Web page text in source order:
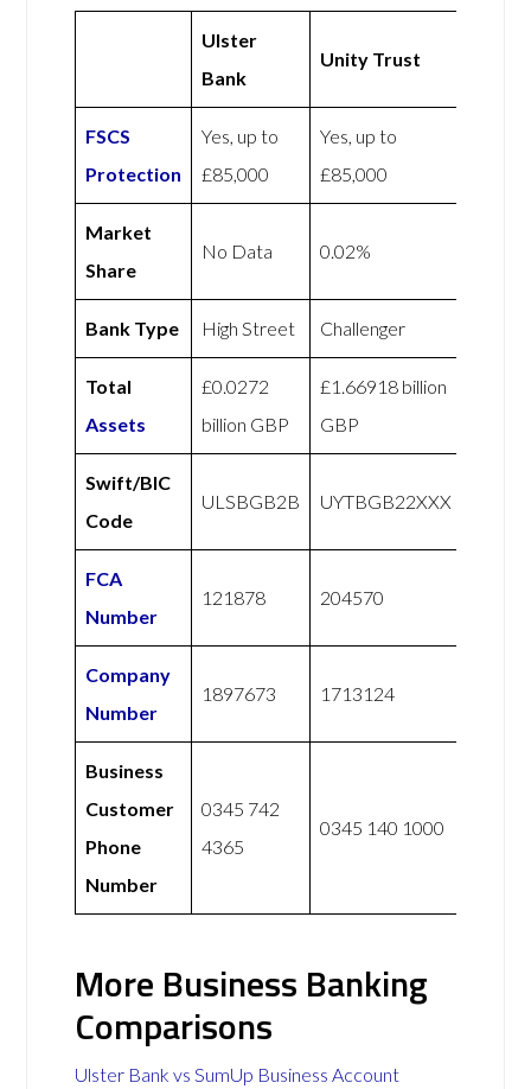
Ulster
Bank
Unity Trust
FSCS
Protection
Yes, up to
£85,000
Yes, up to
£85,000
Market
Share
No Data 0.02%
Bank Type High Street Challenger
Total
Assets
£0.0272
billion GBP
£1.66918 billion
GBP
Swift/BIC
Code
ULSBGB2B UYTBGB22XXX
FCA
Number
121878 204570
Company
Number
1897673 1713124
Business
Customer
Phone
Number
0345 742
4365
0345 140 1000
More Business Banking
Comparisons
Ulster Bank vs SumUp Business Account